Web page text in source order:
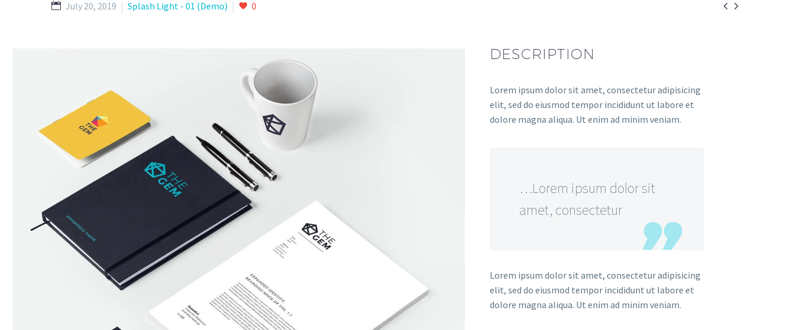
 
July 20, 2019 Splash Light - 01 (Demo) 0
DESCRIPTION
Lorem ipsum dolor sit amet, consectetur adipisicing
elit, sed do eiusmod tempor incididunt ut labore et
dolore magna aliqua. Ut enim ad minim veniam.
…Lorem ipsum dolor sit
amet, consectetur
Lorem ipsum dolor sit amet, consectetur adipisicing
elit, sed do eiusmod tempor incididunt ut labore et
dolore magna aliqua. Ut enim ad minim veniam.